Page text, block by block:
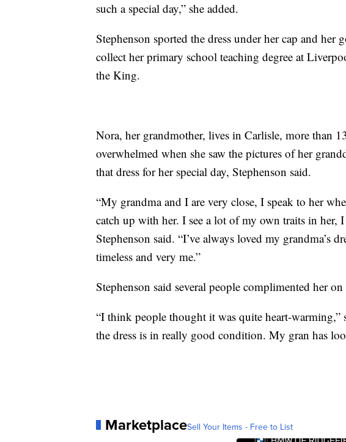
such a special day,” she added.
Stephenson sported the dress under her cap and her
collect her primary school teaching degree at
the King.
Nora, her grandmother, lives in Carlisle, more than
overwhelmed when she saw the pictures of her
that dress for her special day, Stephenson said.
“My grandma and I are very close, I speak to her
catch up with her. I see a lot of my own traits in her,
Stephenson said. “I’ve always loved my grandma’s
timeless and very me.”
Stephenson said several people complimented her
“I think people thought it was quite heart-
the dress is in really good condition. My gran has
MarketplaceSell Your Items - Free to List